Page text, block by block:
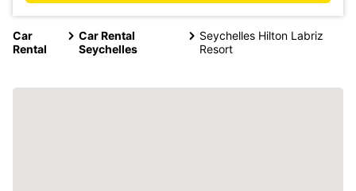
Car
Rental
Car Rental
Seychelles
Seychelles Hilton Labriz
Resort